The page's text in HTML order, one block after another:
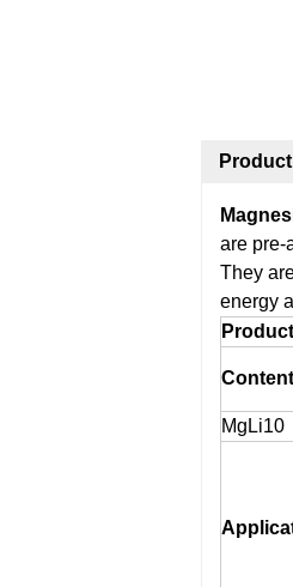
Product
are pre-
They
energy
Content
MgLi10